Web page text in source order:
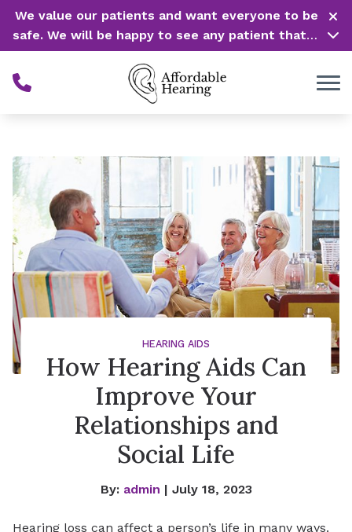
Skip to Content
We value our patients and want everyone to be
safe. We will be happy to see any patient that is
in need of our service. Service is our #1 priority!
HEARING AIDS
How Hearing Aids Can
Improve Your
Relationships and
Social Life
By: admin | July 18, 2023
Hearing loss can affect a person’s life in many ways.